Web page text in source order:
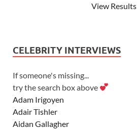
View Results
CELEBRITY INTERVIEWS
If someone's missing...
try the search box above
Adam Irigoyen
Adair Tishler
Aidan Gallagher